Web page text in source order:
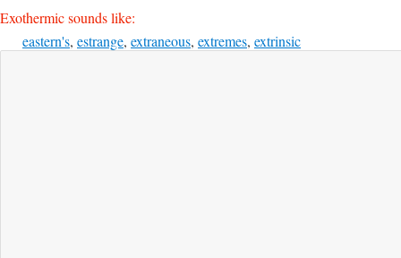
Exothermic sounds like:
eastern's, estrange, extraneous, extremes, extrinsic